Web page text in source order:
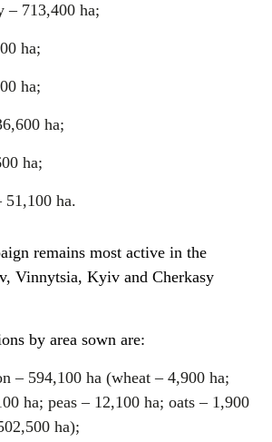
– 713,400 ha;
ha;
ha;
ha;
ha;
51,100 ha.
remains most active in the
Vinnytsia, Kyiv and Cherkasy
by area sown are:
– 594,100 ha (wheat – 4,900 ha;
ha; peas – 12,100 ha; oats – 1,900
ha);